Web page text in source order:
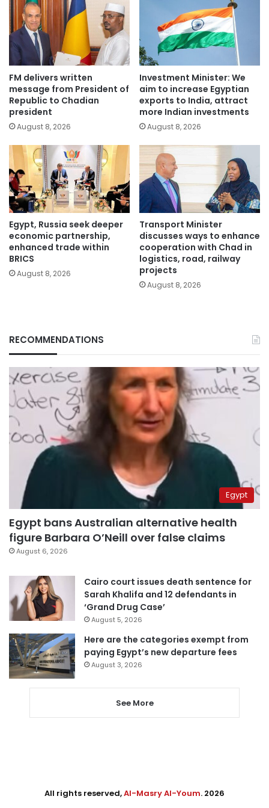
FM delivers written
message from President of
Republic to Chadian
president
August 8, 2026
Investment Minister: We
aim to increase Egyptian
exports to India, attract
more Indian investments
August 8, 2026
Egypt, Russia seek deeper
economic partnership,
enhanced trade within
BRICS
August 8, 2026
Transport Minister
discusses ways to enhance
cooperation with Chad in
logistics, road, railway
projects
August 8, 2026
RECOMMENDATIONS
Egypt
Egypt bans Australian alternative health
figure Barbara O’Neill over false claims
August 6, 2026
Cairo court issues death sentence for
Sarah Khalifa and 12 defendants in
‘Grand Drug Case’
August 5, 2026
Here are the categories exempt from
paying Egypt’s new departure fees
August 3, 2026
See More
All rights reserved,Al-Masry Al-Youm. 2026